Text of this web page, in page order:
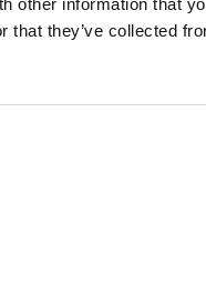
that they’ve collected
, Dr Julius
maps patients’
skin, helping
of packaging
as barley and
Lawrencia
system, complete